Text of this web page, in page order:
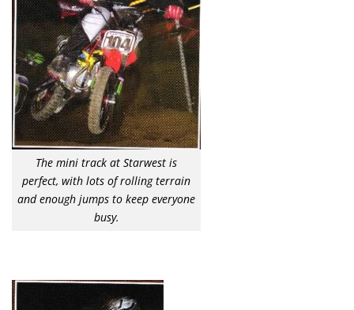
The mini track at Starwest is
perfect, with lots of rolling terrain
and enough jumps to keep everyone
busy.